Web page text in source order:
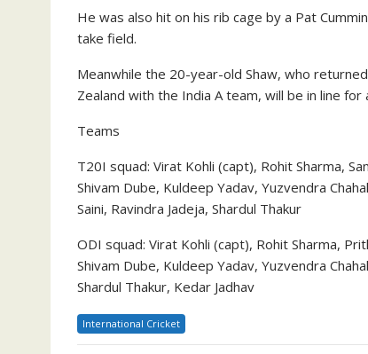
He was also hit on his rib cage by a Pat
take field.
Meanwhile the 20-year-old Shaw, who
Zealand with the India A team, will be in line for
Teams
T20I squad: Virat Kohli (capt), Rohit Sharma,
Shivam Dube, Kuldeep Yadav, Yuzvendra
Saini, Ravindra Jadeja, Shardul Thakur
ODI squad: Virat Kohli (capt), Rohit Sharma,
Shivam Dube, Kuldeep Yadav, Yuzvendra
Shardul Thakur, Kedar Jadhav
International Cricket